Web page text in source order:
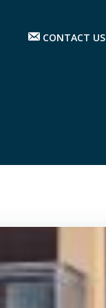
CONTACT US